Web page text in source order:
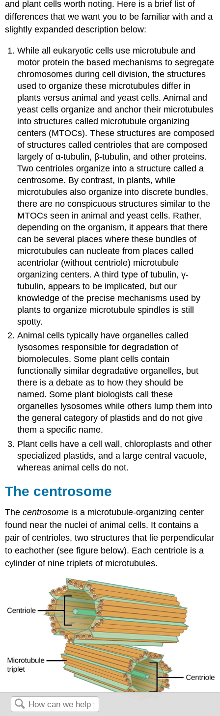
and plant cells worth noting. Here is a brief list of
differences that we want you to be familiar with and a
slightly expanded description below:
While all eukaryotic cells use microtubule and
motor protein the based mechanisms to segregate
chromosomes during cell division, the structures
used to organize these microtubules differ in
plants versus animal and yeast cells. Animal and
yeast cells organize and anchor their microtubules
into structures called microtubule organizing
centers (MTOCs). These structures are composed
of structures called centrioles that are composed
largely of α-tubulin, β-tubulin, and other proteins.
Two centrioles organize into a structure called a
centrosome. By contrast, in plants, while
microtubules also organize into discrete bundles,
there are no conspicuous structures similar to the
MTOCs seen in animal and yeast cells. Rather,
depending on the organism, it appears that there
can be several places where these bundles of
microtubules can nucleate from places called
acentriolar (without centriole) microtubule
organizing centers. A third type of tubulin, γ-
tubulin, appears to be implicated, but our
knowledge of the precise mechanisms used by
plants to organize microtubule spindles is still
spotty.
Animal cells typically have organelles called
lysosomes responsible for degradation of
biomolecules. Some plant cells contain
functionally similar degradative organelles, but
there is a debate as to how they should be
named. Some plant biologists call these
organelles lysosomes while others lump them into
the general category of plastids and do not give
them a specific name.
Plant cells have a cell wall, chloroplasts and other
specialized plastids, and a large central vacuole,
whereas animal cells do not.
The centrosome
Thecentrosome is a microtubule-organizing center
found near the nuclei of animal cells. It contains a
pair of centrioles, two structures that lie perpendicular
to eachother (see figure below). Each centriole is a
cylinder of nine triplets of microtubules.